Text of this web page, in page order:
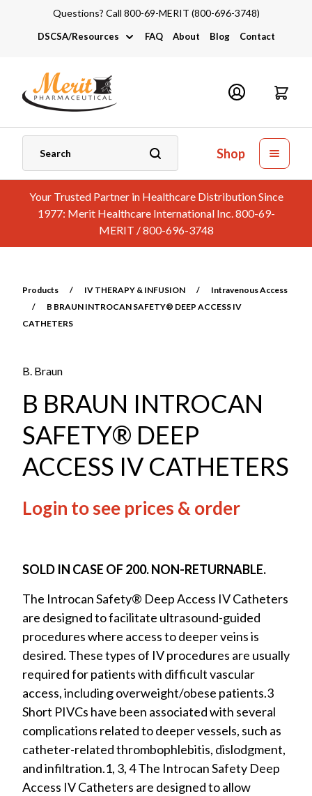
Questions? Call 800-69-MERIT (800-696-3748)
DSCSA/Resources
DSCSA
Industry Links
Catalogs and Brochures
FAQ About Blog Contact
Shop
Your Trusted Partner in Healthcare Distribution Since
1977: Merit Healthcare International Inc. 800-69-
MERIT / 800-696-3748
Products / IV THERAPY & INFUSION /
Intravenous Access
/
B BRAUN INTROCAN SAFETY® DEEP ACCESS IV
CATHETERS
B. Braun
B BRAUN INTROCAN
SAFETY® DEEP
ACCESS IV CATHETERS
Login to see prices & order
SOLD IN CASE OF 200. NON-RETURNABLE.
The Introcan Safety® Deep Access IV Catheters
are designed to facilitate ultrasound-guided
procedures where access to deeper veins is
desired. These types of IV procedures are usually
required for patients with difficult vascular
access, including overweight/obese patients.3
Short PIVCs have been associated with several
complications related to deeper vessels, such as
catheter-related thrombophlebitis, dislodgment,
and infiltration.1, 3, 4 The Introcan Safety Deep
Access IV Catheters are designed to allow